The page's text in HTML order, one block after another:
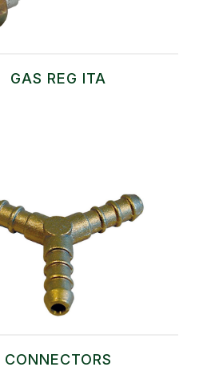
GAS REG ITA
CONNECTORS